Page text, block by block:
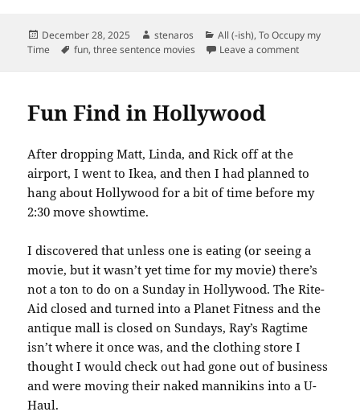
Posted
on
December 28, 2025 Author
stenaros Categories
All (-ish),To Occupy my
Time
Tags
fun,three sentence movies Leave a commenton A24 is
Fun Find in Hollywood
After dropping Matt, Linda, and Rick off at the
airport, I went to Ikea, and then I had planned to
hang about Hollywood for a bit of time before my
2:30 move showtime.
I discovered that unless one is eating (or seeing a
movie, but it wasn’t yet time for my movie) there’s
not a ton to do on a Sunday in Hollywood. The Rite-
Aid closed and turned into a Planet Fitness and the
antique mall is closed on Sundays, Ray’s Ragtime
isn’t where it once was, and the clothing store I
thought I would check out had gone out of business
and were moving their naked mannikins into a U-
Haul.